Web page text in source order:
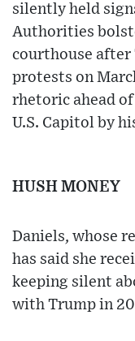
silently held
Authorities
courthouse
protests on
rhetoric ahead
U.S. Capitol by
HUSH MONEY
Daniels, whose
has said she
keeping silent
with Trump in